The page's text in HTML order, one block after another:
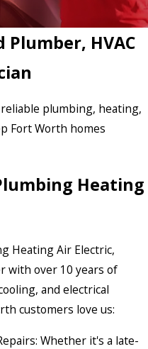
Plumber, HVAC
reliable plumbing, heating,
Fort Worth homes
Heating
Heating Air Electric,
with over 10 years of
and electrical
customers love us:
Whether it's a late-